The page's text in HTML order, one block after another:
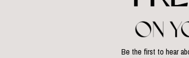
Be the first to hear